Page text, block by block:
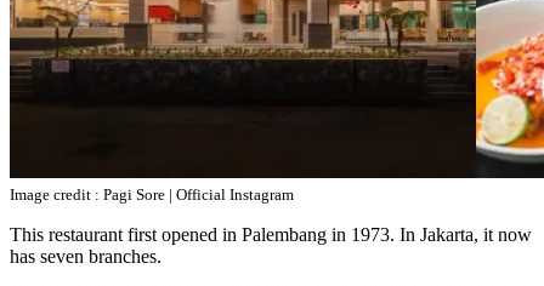
Image credit : Pagi Sore | Official Instagram
This restaurant first opened in Palembang in 1973. In Jakarta, it now
has seven branches.